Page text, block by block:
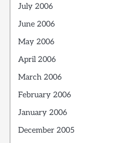
July 2006
June 2006
May 2006
April 2006
March 2006
February 2006
January 2006
December 2005